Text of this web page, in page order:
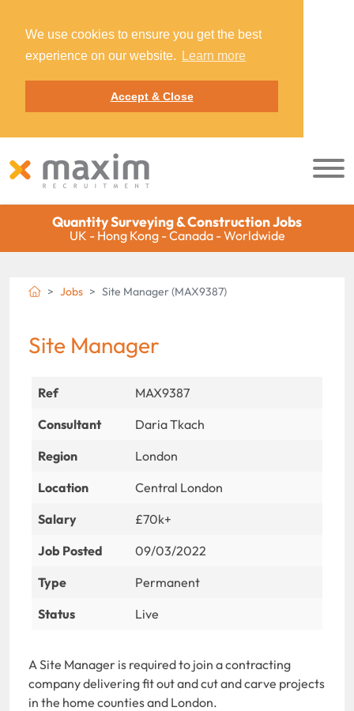
We use cookies to ensure you get the best
experience on our website.
Learn more
Accept & Close
Quantity Surveying & Construction Jobs
UK - Hong Kong - Canada - Worldwide
Jobs Site Manager (MAX9387)
Site Manager
Ref
MAX9387
Consultant
Daria Tkach
Region
London
Location
Central London
Salary
£70k+
Job Posted
09/03/2022
Type
Permanent
Status
Live
A Site Manager is required to join a contracting
company delivering fit out and cut and carve projects
in the home counties and London.